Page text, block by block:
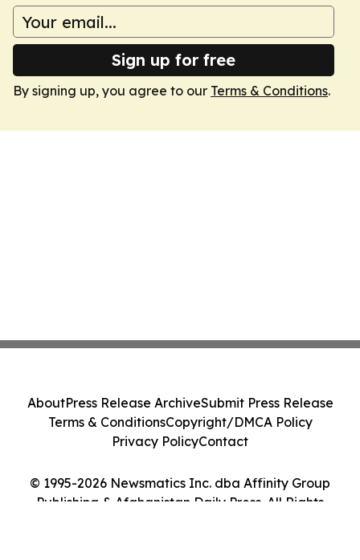
Sign up for free
By signing up, you agree to our Terms & Conditions.
© 1995-2026 Newsmatics Inc. dba Affinity Group
Publishing & Afghanistan Daily Press. All Rights
AboutPress Release ArchiveSubmit Press Release
Terms & ConditionsCopyright/DMCA Policy
Privacy PolicyContact